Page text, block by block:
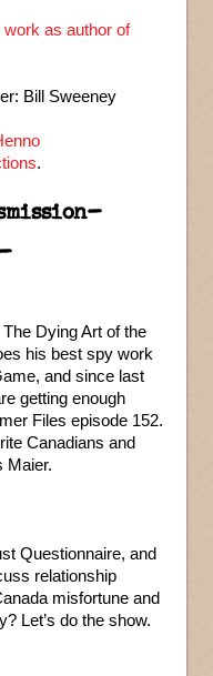
as author of
Bill Sweeney
.
Dying Art of the
his best spy work
and since last
getting enough
Files episode 152.
Canadians and
Maier.
Questionnaire, and
relationship
misfortune and
Let’s do the show.